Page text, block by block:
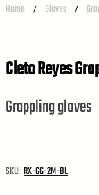
Home / Gloves /
Cleto Reyes
Grappling gloves
SKU: RX-GG-2M-BL